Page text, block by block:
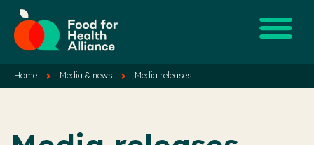
Home Media & news Media releases